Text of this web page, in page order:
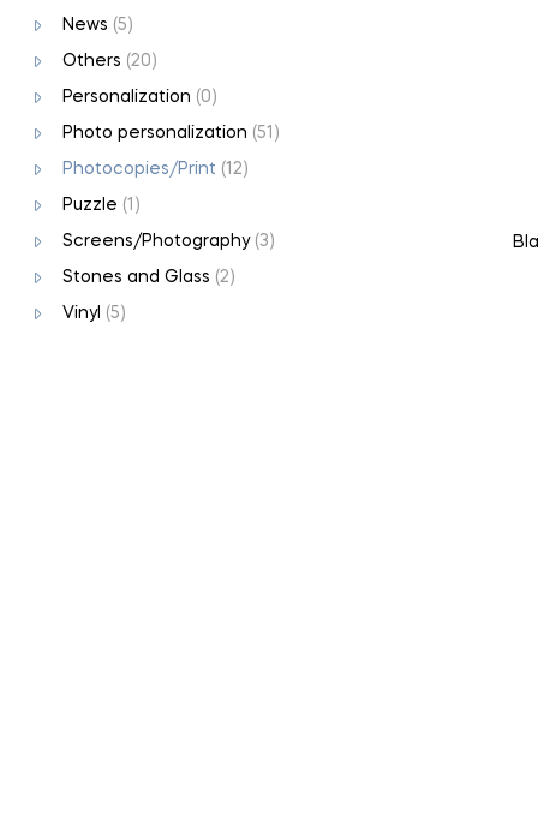
News (5)
Others (20)
Personalization (0)
Photo personalization (51)
Photocopies/Print (12)
Puzzle (1)
Screens/Photography (3)
Stones and Glass (2)
Vinyl (5)